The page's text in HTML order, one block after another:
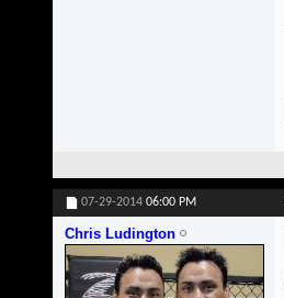
07-29-2014 06:00 PM
Chris Ludington